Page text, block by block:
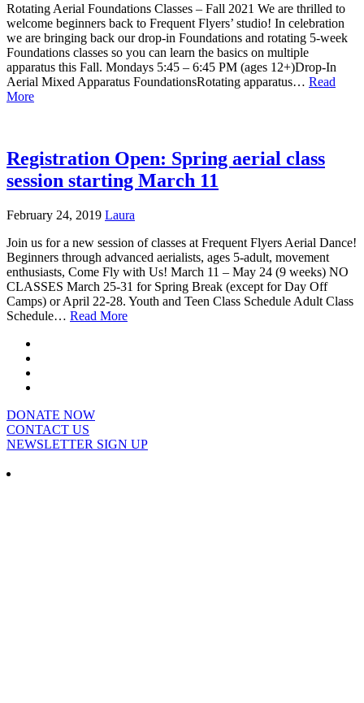
Rotating Aerial Foundations Classes – Fall 2021 We are thrilled to
welcome beginners back to Frequent Flyers’ studio! In celebration
we are bringing back our drop-in Foundations and rotating 5-week
Foundations classes so you can learn the basics on multiple
apparatus this Fall. Mondays 5:45 – 6:45 PM (ages 12+)Drop-In
Aerial Mixed Apparatus FoundationsRotating apparatus… Read
More
Registration Open: Spring aerial class
session starting March 11
February 24, 2019 Laura
Join us for a new session of classes at Frequent Flyers Aerial Dance!
Beginners through advanced aerialists, ages 5-adult, movement
enthusiasts, Come Fly with Us! March 11 – May 24 (9 weeks) NO
CLASSES March 25-31 for Spring Break (except for Day Off
Camps) or April 22-28. Youth and Teen Class Schedule Adult Class
Schedule… Read More
DONATE NOW
CONTACT US
NEWSLETTER SIGN UP